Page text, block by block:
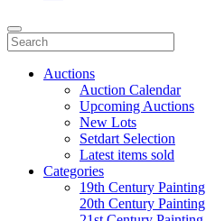
Auctions
Auction Calendar
Upcoming Auctions
New Lots
Setdart Selection
Latest items sold
Categories
19th Century Painting
20th Century Painting